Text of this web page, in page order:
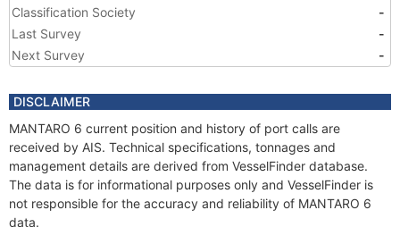
Classification Society
-
Last Survey
-
Next Survey
-
DISCLAIMER
MANTARO 6 current position and history of port calls are
received by AIS. Technical specifications, tonnages and
management details are derived from VesselFinder database.
The data is for informational purposes only and VesselFinder is
not responsible for the accuracy and reliability of MANTARO 6
data.